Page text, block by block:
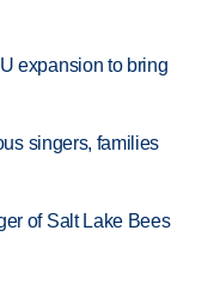
expansion to bring
singers, families
of Salt Lake Bees